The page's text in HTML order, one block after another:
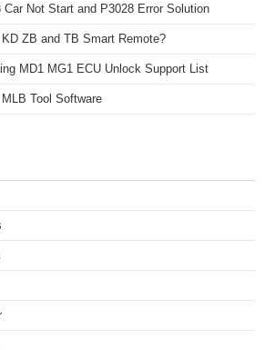
Car Not Start and P3028 Error Solution
ZB and TB Smart Remote?
MD1 MG1 ECU Unlock Support List
Tool Software